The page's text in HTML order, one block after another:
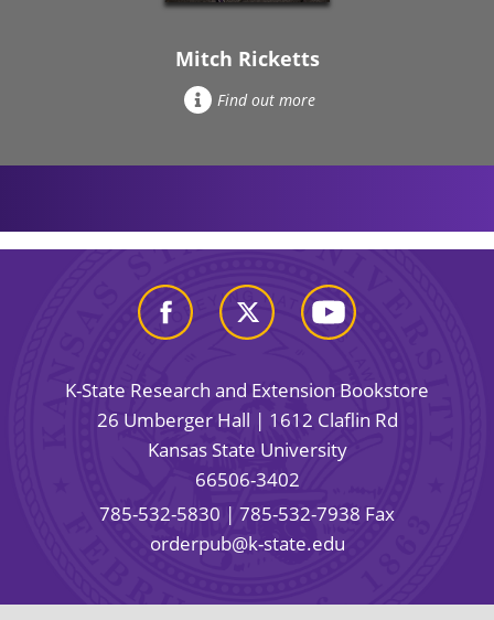
Mitch Ricketts
Find out more
K-State Research and Extension Bookstore
26 Umberger Hall | 1612 Claflin Rd
Kansas State University
66506-3402
785-532-5830 | 785-532-7938 Fax
orderpub@k-state.edu